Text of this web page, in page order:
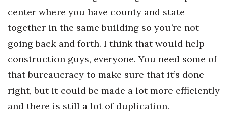
center where you have county and state
together in the same building so you’re not
going back and forth. I think that would help
construction guys, everyone. You need some of
that bureaucracy to make sure that it’s done
right, but it could be made a lot more efficiently
and there is still a lot of duplication.